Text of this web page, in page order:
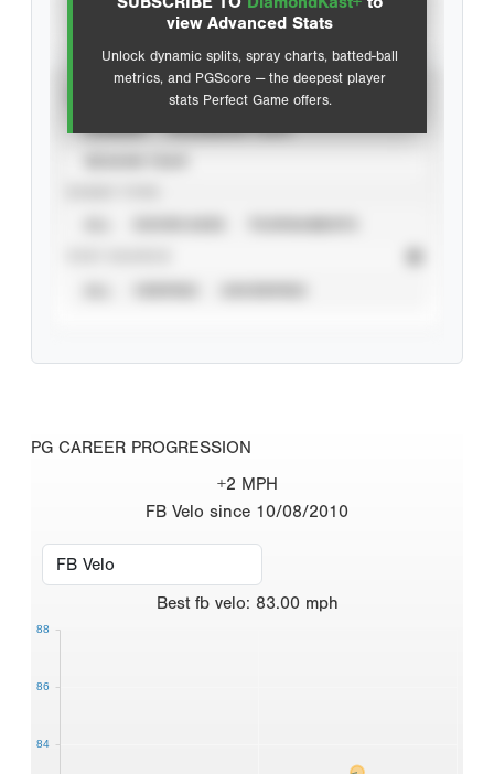
view Advanced Stats
Unlock dynamic splits, spray charts, batted-ball
metrics, and PGScore — the deepest player
stats Perfect Game offers.
Advanced Statistics
PG CAREER PROGRESSION
+2 MPH
FB Velo since 10/08/2010
Best fb velo: 83.00 mph
84
86
88